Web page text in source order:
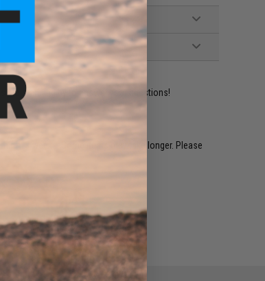
are standing by to answer your questions!
1-3 weeks. Some items may take longer. Please